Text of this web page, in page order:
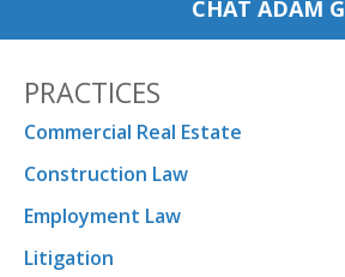
CHAT ADAM G
PRACTICES
Commercial Real Estate
Construction Law
Employment Law
Litigation